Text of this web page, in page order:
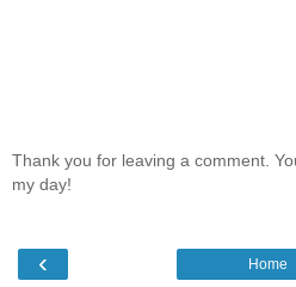
Thank you for leaving a comment.
my day!
‹ Home